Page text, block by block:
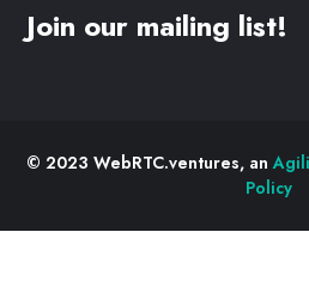
Join our mailing list!
© 2023 WebRTC.ventures, an
Policy